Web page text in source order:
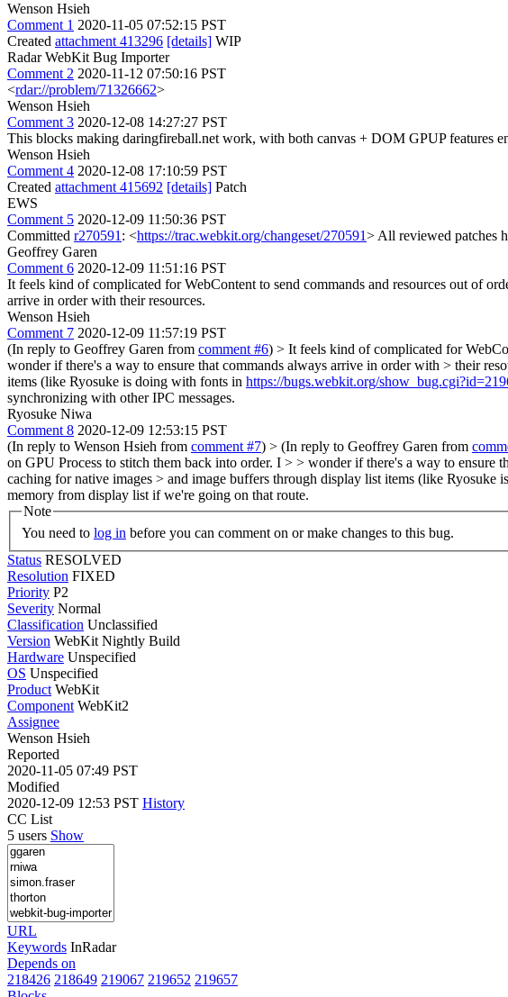
Wenson Hsieh
Comment 1 2020-11-05 07:52:15 PST
Created attachment 413296 [details] WIP
Radar WebKit Bug Importer
Comment 2 2020-11-12 07:50:16 PST
<rdar://problem/71326662>
Wenson Hsieh
Comment 3 2020-12-08 14:27:27 PST
This blocks making daringfireball.net work, with both canvas + DOM GPUP features
Wenson Hsieh
Comment 4 2020-12-08 17:10:59 PST
Created attachment 415692 [details] Patch
EWS
Comment 5 2020-12-09 11:50:36 PST
Committed r270591 : <https://trac.webkit.org/changeset/270591> All reviewed patches
Geoffrey Garen
Comment 6 2020-12-09 11:51:16 PST
It feels kind of complicated for WebContent to send commands and resources out of
arrive in order with their resources.
Wenson Hsieh
Comment 7 2020-12-09 11:57:19 PST
(In reply to Geoffrey Garen from comment #6) > It feels kind of complicated for
wonder if there's a way to ensure that commands always arrive in order with > their
items (like Ryosuke is doing with fonts in https://bugs.webkit.org/
synchronizing with other IPC messages.
Ryosuke Niwa
Comment 8 2020-12-09 12:53:15 PST
(In reply to Wenson Hsieh from comment #7) > (In reply to Geoffrey Garen from
on GPU Process to stitch them back into order. I > > wonder if there's a way to
caching for native images > and image buffers through display list items (like Ryosuke
memory from display list if we're going on that route.
Note
You need to log in before you can comment on or make changes to this bug.
Status RESOLVED
Resolution FIXED
Priority P2
Severity Normal
Classification Unclassified
Version WebKit Nightly Build
Hardware Unspecified
OS Unspecified
Product WebKit
Component WebKit2
Assignee
Wenson Hsieh
Reported
2020-11-05 07:49 PST
Modified
2020-12-09 12:53 PST History
CC List
5 users Show
URL
Keywords InRadar
Depends on
218426 218649 219067 219652 219657